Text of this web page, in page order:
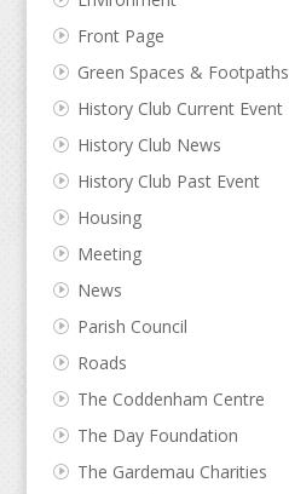
Front Page
Green Spaces & Footpaths
History Club Current Event
History Club News
History Club Past Event
Housing
Meeting
News
Parish Council
Roads
The Coddenham Centre
The Day Foundation
The Gardemau Charities